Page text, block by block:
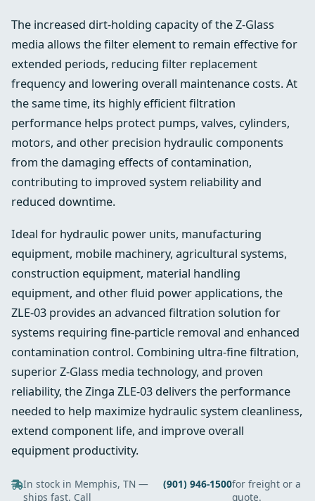
The increased dirt-holding capacity of the Z-Glass
media allows the filter element to remain effective for
extended periods, reducing filter replacement
frequency and lowering overall maintenance costs. At
the same time, its highly efficient filtration
performance helps protect pumps, valves, cylinders,
motors, and other precision hydraulic components
from the damaging effects of contamination,
contributing to improved system reliability and
reduced downtime.
Ideal for hydraulic power units, manufacturing
equipment, mobile machinery, agricultural systems,
construction equipment, material handling
equipment, and other fluid power applications, the
ZLE-03 provides an advanced filtration solution for
systems requiring fine-particle removal and enhanced
contamination control. Combining ultra-fine filtration,
superior Z-Glass media technology, and proven
reliability, the Zinga ZLE-03 delivers the performance
needed to help maximize hydraulic system cleanliness,
extend component life, and improve overall
equipment productivity.
In stock in Memphis, TN —
ships fast. Call
(901) 946-1500for freight or a
quote.